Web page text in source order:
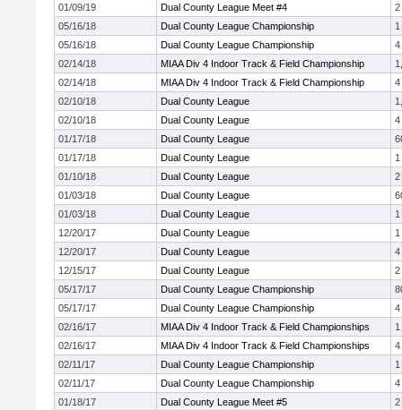
01/09/19
Dual County League Meet #4
2
05/16/18
Dual County League Championship
05/16/18
Dual County League Championship
4
02/14/18
MIAA Div 4 Indoor Track & Field Championship
02/14/18
MIAA Div 4 Indoor Track & Field Championship
4
02/10/18
Dual County League
02/10/18
Dual County League
4
01/17/18
Dual County League
01/17/18
Dual County League
01/10/18
Dual County League
2
01/03/18
Dual County League
01/03/18
Dual County League
12/20/17
Dual County League
12/20/17
Dual County League
4
12/15/17
Dual County League
2
05/17/17
Dual County League Championship
05/17/17
Dual County League Championship
4
02/16/17
MIAA Div 4 Indoor Track & Field Championships
02/16/17
MIAA Div 4 Indoor Track & Field Championships
4
02/11/17
Dual County League Championship
02/11/17
Dual County League Championship
4
01/18/17
Dual County League Meet #5
2